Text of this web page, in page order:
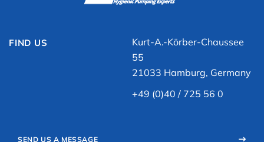
FIND US
Kurt-A.-Körber-Chaussee
55
21033 Hamburg, Germany
+49 (0)40 / 725 56 0
SEND US A MESSAGE